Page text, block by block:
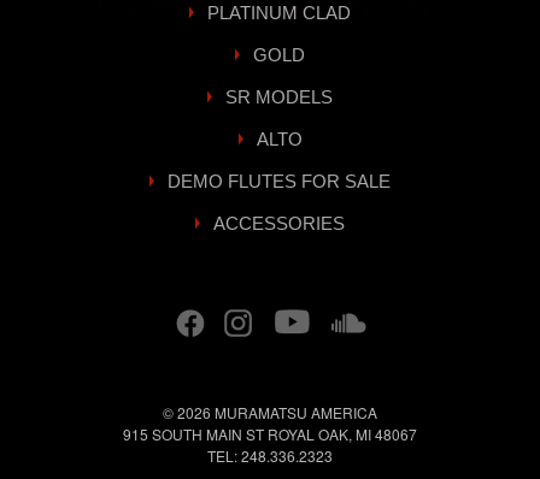
PLATINUM CLAD
GOLD
SR MODELS
ALTO
DEMO FLUTES FOR SALE
ACCESSORIES
© 2026 MURAMATSU AMERICA
915 SOUTH MAIN ST ROYAL OAK, MI48067
TEL:248.336.2323